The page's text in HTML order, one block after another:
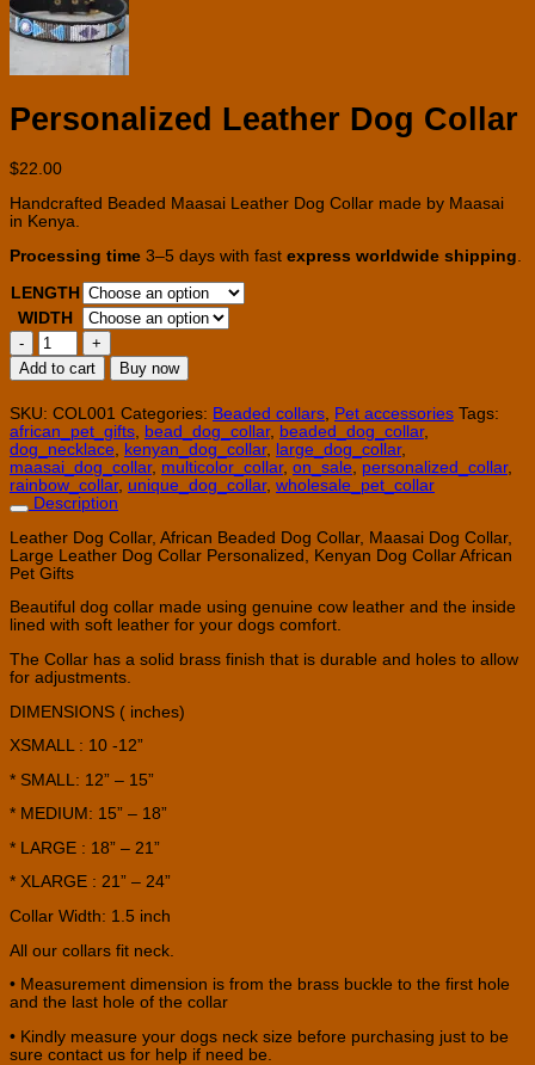
Personalized Leather Dog Collar
$22.00
Handcrafted Beaded Maasai Leather Dog Collar made by Maasai
in Kenya.
Processing time 3–5 days with fast express worldwide shipping
LENGTH
WIDTH
Personalized
Leather
Dog
quantity
Add to cart Buy now
SKU: COL001 Categories: Beaded collars, Pet accessories Tags:
african_pet_gifts, bead_dog_collar, beaded_dog_collar,
dog_necklace, kenyan_dog_collar, large_dog_collar,
maasai_dog_collar, multicolor_collar, on_sale, personalized_collar,
rainbow_collar, unique_dog_collar, wholesale_pet_collar
Description
Leather Dog Collar, African Beaded Dog Collar, Maasai Dog Collar,
Large Leather Dog Collar Personalized, Kenyan Dog Collar African
Pet Gifts
Beautiful dog collar made using genuine cow leather and the inside
lined with soft leather for your dogs comfort.
The Collar has a solid brass finish that is durable and holes to allow
for adjustments.
DIMENSIONS ( inches)
XSMALL : 10 -12”
* SMALL: 12” – 15”
* MEDIUM: 15” – 18”
* LARGE : 18” – 21”
* XLARGE : 21” – 24”
Collar Width: 1.5 inch
All our collars fit neck.
• Measurement dimension is from the brass buckle to the first hole
and the last hole of the collar
• Kindly measure your dogs neck size before purchasing just to be
sure contact us for help if need be.